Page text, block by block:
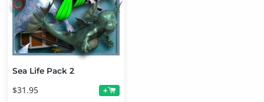
Sea Life Pack 2
$31.95 +